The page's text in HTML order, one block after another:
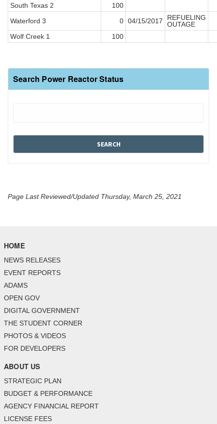
South Texas 2
100
Waterford 3
0 04/15/2017
REFUELING
OUTAGE
Wolf Creek 1
100
Search Power Reactor Status
Page Last Reviewed/Updated Thursday, March 25, 2021
HOME
NEWS RELEASES
EVENT REPORTS
ADAMS
OPEN GOV
DIGITAL GOVERNMENT
THE STUDENT CORNER
PHOTOS & VIDEOS
FOR DEVELOPERS
ABOUT US
STRATEGIC PLAN
BUDGET & PERFORMANCE
AGENCY FINANCIAL REPORT
LICENSE FEES